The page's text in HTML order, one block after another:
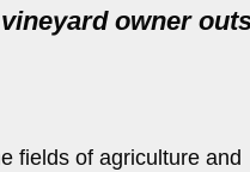
owner
fields of agriculture and